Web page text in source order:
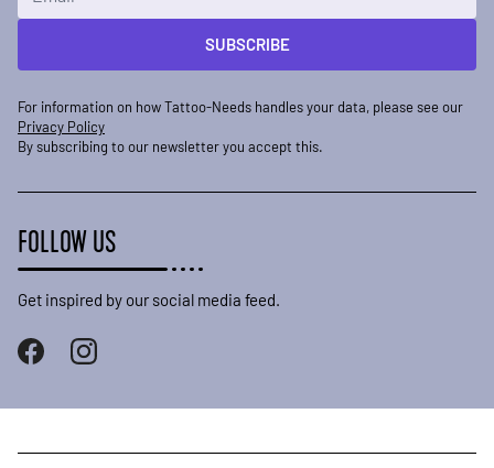
SUBSCRIBE
For information on how Tattoo-Needs handles your data, please see our
Privacy Policy
By subscribing to our newsletter you accept this.
FOLLOW US
Get inspired by our social media feed.